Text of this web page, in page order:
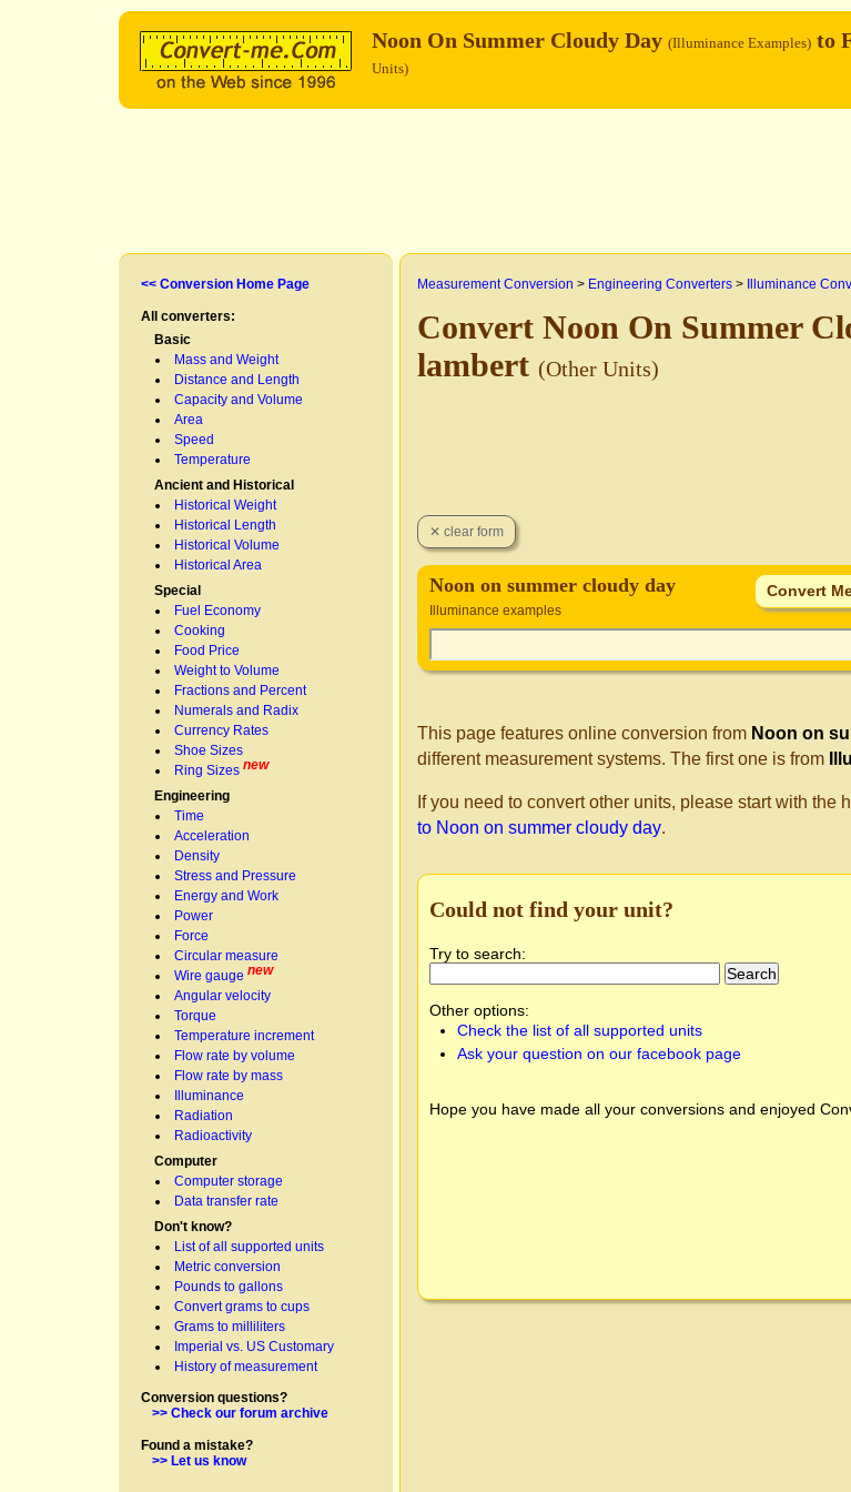
Noon On Summer Cloudy Day (Illuminance Examples) to
Units)
<< Conversion Home Page
All converters:
Basic
Mass and Weight
Distance and Length
Capacity and Volume
Area
Speed
Temperature
Ancient and Historical
Historical Weight
Historical Length
Historical Volume
Historical Area
Special
Fuel Economy
Cooking
Food Price
Weight to Volume
Fractions and Percent
Numerals and Radix
Currency Rates
Shoe Sizes
Ring Sizes new
Engineering
Time
Acceleration
Density
Stress and Pressure
Energy and Work
Power
Force
Circular measure
Wire gauge new
Angular velocity
Torque
Temperature increment
Flow rate by volume
Flow rate by mass
Illuminance
Radiation
Radioactivity
Computer
Computer storage
Data transfer rate
Don't know?
List of all supported units
Metric conversion
Pounds to gallons
Convert grams to cups
Grams to milliliters
Imperial vs. US Customary
History of measurement
Conversion questions?
>> Check our forum archive
Found a mistake?
>> Let us know
Measurement Conversion > Engineering Converters > Illuminance
Convert Noon On Summer
lambert (Other Units)
Noon on summer cloudy day
Illuminance examples
This page features online conversion from Noon on
different measurement systems. The first one is from
If you need to convert other units, please start with
to Noon on summer cloudy day.
Could not find your unit?
Try to search:
Other options:
Check the list of all supported units
Ask your question on our facebook page
Hope you have made all your conversions and enjoyed